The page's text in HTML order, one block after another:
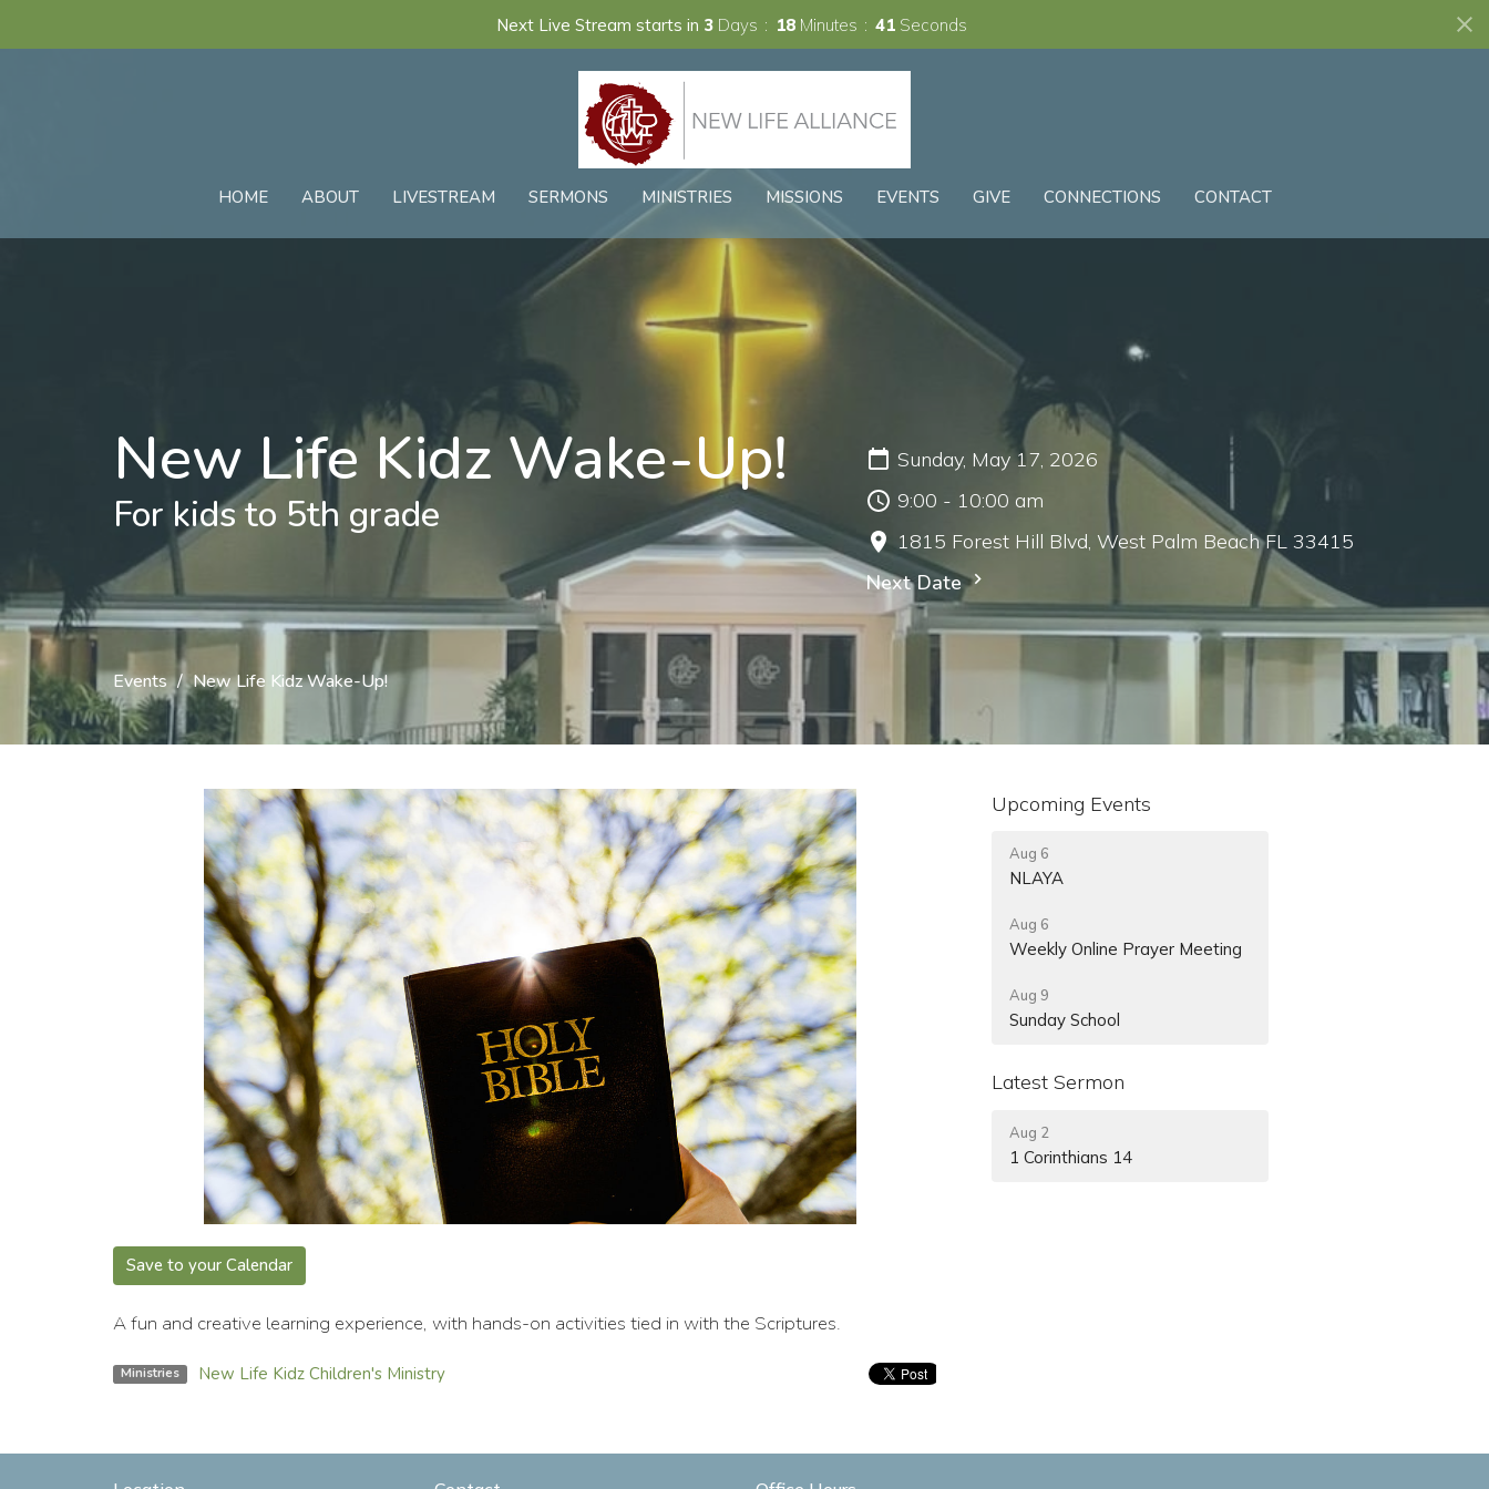
Next Live Stream starts in 3 Days 18 Minutes 40 Seconds
HOME ABOUT LIVESTREAM SERMONS MINISTRIES MISSIONS EVENTS GIVE CONNECTIONS CONTACT
New Life Kidz Wake-Up!
For kids to 5th grade
Sunday, May 17, 2026
9:00 - 10:00 am
1815 Forest Hill Blvd, West Palm Beach FL 33415
Next Date
Events New Life Kidz Wake-Up!
Save to your Calendar
A fun and creative learning experience, with hands-on activities tied in with the Scriptures.
Ministries New Life Kidz Children's Ministry
Upcoming Events
Aug 6
NLAYA
Aug 6
Weekly Online Prayer Meeting
Aug 9
Sunday School
Latest Sermon
Aug 2
1 Corinthians 14